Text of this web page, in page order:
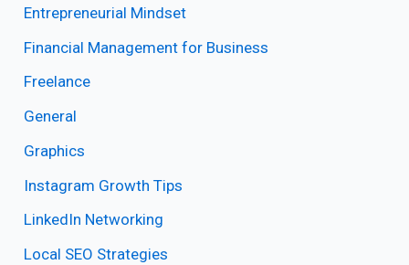
Entrepreneurial Mindset
Financial Management for Business
Freelance
General
Graphics
Instagram Growth Tips
LinkedIn Networking
Local SEO Strategies